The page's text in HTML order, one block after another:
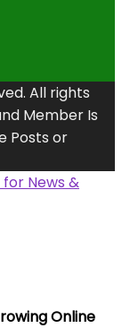
All rights
Member Is
Posts or
Online